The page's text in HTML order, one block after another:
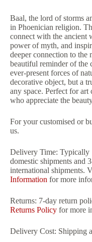
Baal, the lord of storms
in Phoenician religion.
connect with the ancient
power of myth, and
deeper connection to the
beautiful reminder of the
ever-present forces of
decorative object, but a
any space. Perfect for art
who appreciate the
For your customised or
us.
Delivery Time: Typically
domestic shipments and
international shipments.
Information for more
Returns: 7-day return
Returns Policy for more
Delivery Cost: Shipping